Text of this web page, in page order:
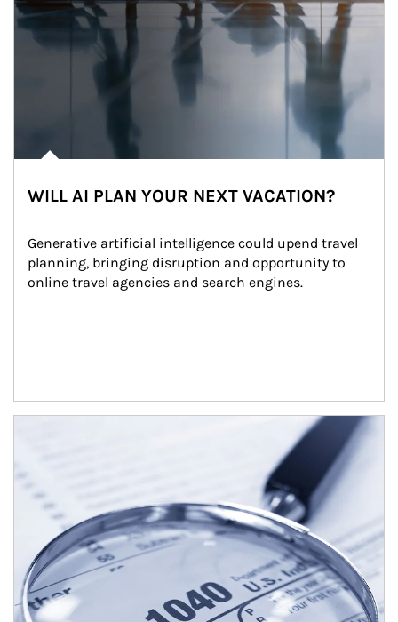
WILL AI PLAN YOUR NEXT VACATION?
Generative artificial intelligence could upend travel
planning, bringing disruption and opportunity to
online travel agencies and search engines.